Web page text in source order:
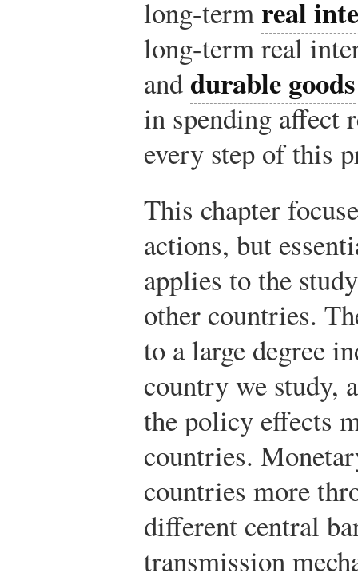
long-term real
long-term real
and durable goods
in spending affect
every step of this
This chapter
actions, but
applies to the
other countries.
to a large degree
country we study,
the policy effects
countries.
countries more
different central
transmission